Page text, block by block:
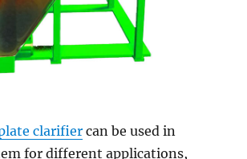
clarifiercan be used in
for different applications,